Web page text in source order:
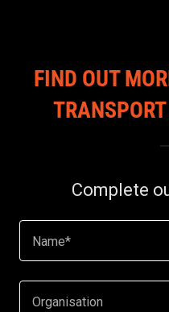
FIND OUT
Complete
Name*
Organisation